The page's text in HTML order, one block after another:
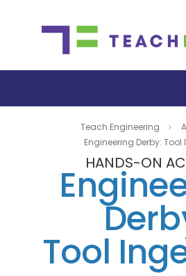
Teach Engineering
Engineering Derby:
HANDS-ON
Tool